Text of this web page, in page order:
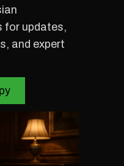
for updates,
and expert